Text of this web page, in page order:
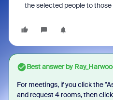
the selected people to
Best answer by
For meetings, if you click the
and request 4 rooms, then